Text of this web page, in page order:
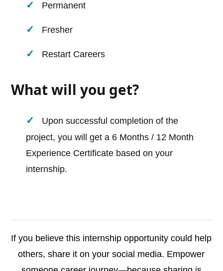
Permanent
Fresher
Restart Careers
What will you get?
Upon successful completion of the
project, you will get a 6 Months / 12 Month
Experience Certificate based on your
internship.
If you believe this internship opportunity could help
others, share it on your social media. Empower